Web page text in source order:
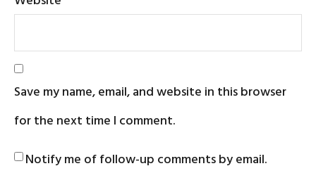
Save my name, email, and website in this browser
for the next time I comment.
Notify me of follow-up comments by email.